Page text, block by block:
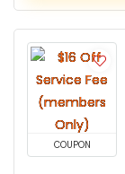
COUPON